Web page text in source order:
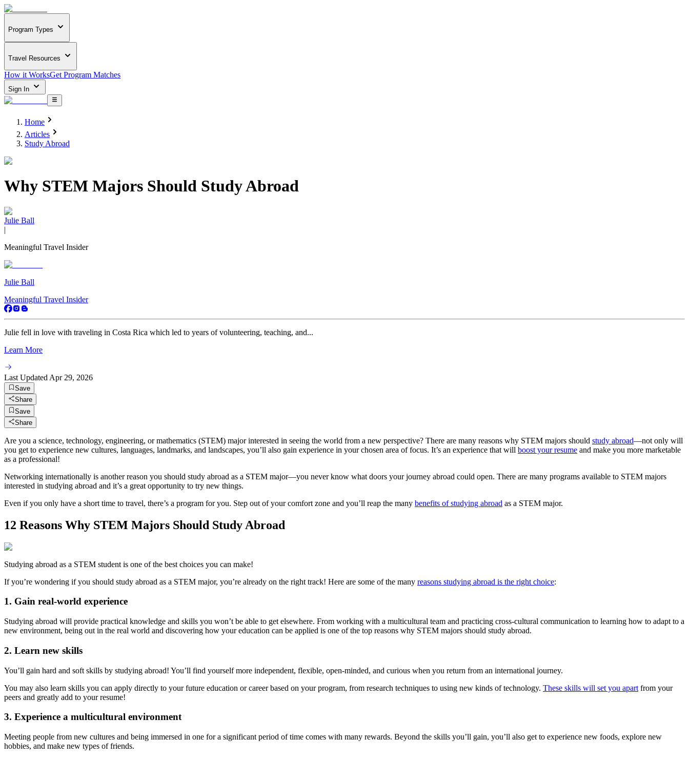
Program Types
Travel Resources
How it WorksGet Program Matches
Sign In
Home
Articles
Study Abroad
Why STEM Majors Should Study Abroad
Julie Ball
|
Meaningful Travel Insider
Julie Ball
Meaningful Travel Insider
Julie fell in love with traveling in Costa Rica which led to years of volunteering, teaching, and...
Learn More
Last Updated Apr 29, 2026
Save
Share
Save
Share
Are you a science, technology, engineering, or mathematics (STEM) major interested in seeing the world from a new perspective? There are many reasons why STEM majors should study abroad—not only will
you get to experience new cultures, languages, landmarks, and landscapes, you’ll also gain experience in your chosen area of focus. It’s an experience that will boost your resume and make you more marketable
as a professional!
Networking internationally is another reason you should study abroad as a STEM major—you never know what doors your journey abroad could open. There are many programs available to STEM majors
interested in studying abroad and it’s a great opportunity to try new things.
Even if you only have a short time to travel, there’s a program for you. Step out of your comfort zone and you’ll reap the many benefits of studying abroad as a STEM major.
12 Reasons Why STEM Majors Should Study Abroad
Studying abroad as a STEM student is one of the best choices you can make!
If you’re wondering if you should study abroad as a STEM major, you’re already on the right track! Here are some of the many reasons studying abroad is the right choice:
1. Gain real-world experience
Studying abroad will provide practical knowledge and skills you won’t be able to get elsewhere. From working with a multicultural team and practicing cross-cultural communication to learning how to adapt to a
new environment, being out in the real world and discovering how your education can be applied is one of the top reasons why STEM majors should study abroad.
2. Learn new skills
You’ll gain hard and soft skills by studying abroad! You’ll find yourself more independent, flexible, open-minded, and curious when you return from an international journey.
You may also learn skills you can apply directly to your future education or career based on your program, from research techniques to using new kinds of technology. These skills will set you apart from your
peers and greatly add to your resume!
3. Experience a multicultural environment
Meeting people from new cultures and being immersed in one for a significant period of time comes with many rewards. Beyond the skills you’ll gain, you’ll also get to experience new foods, explore new
hobbies, and make new types of friends.